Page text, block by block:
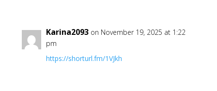
Karina2093 on November 19, 2025 at 1:22
pm
https://shorturl.fm/1VJkh